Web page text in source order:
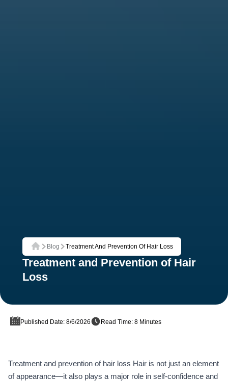
Home
Blog Treatment And Prevention Of Hair Loss
Treatment and Prevention of Hair
Loss
Published Date: 8/6/2026 Read Time: 8 Minutes
Treatment and prevention of hair loss Hair is not just an element
of appearance—it also plays a major role in self-confidence and